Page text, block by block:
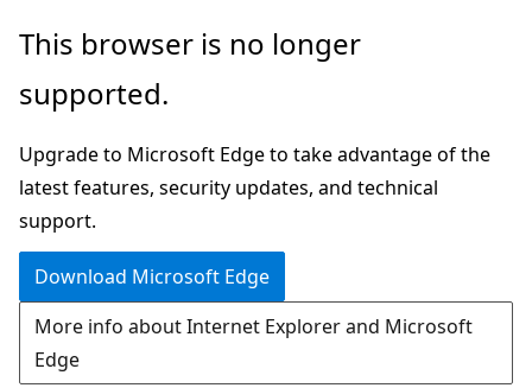
Skip
main
This browser is no longer
supported.
Upgrade to Microsoft Edge to take advantage of the
latest features, security updates, and technical
support.
Download Microsoft Edge
More info about Internet Explorer and Microsoft
Edge